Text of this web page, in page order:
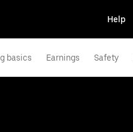
Help
basics Earnings Safety